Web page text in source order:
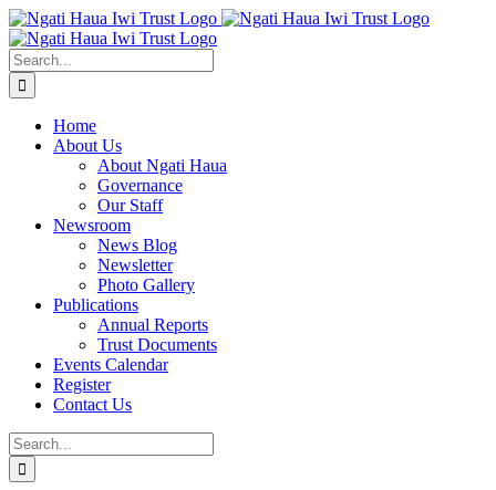
Skip
to
content
Search
for:
Home
About Us
About Ngati Haua
Governance
Our Staff
Newsroom
News Blog
Newsletter
Photo Gallery
Publications
Annual Reports
Trust Documents
Events Calendar
Register
Contact Us
Search
for: